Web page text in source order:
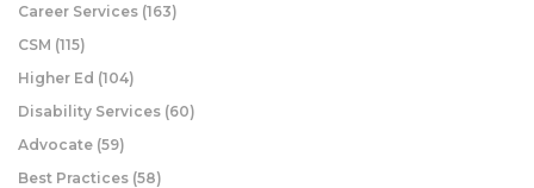
Career Services (163)
CSM (115)
Higher Ed (104)
Disability Services (60)
Advocate (59)
Best Practices (58)